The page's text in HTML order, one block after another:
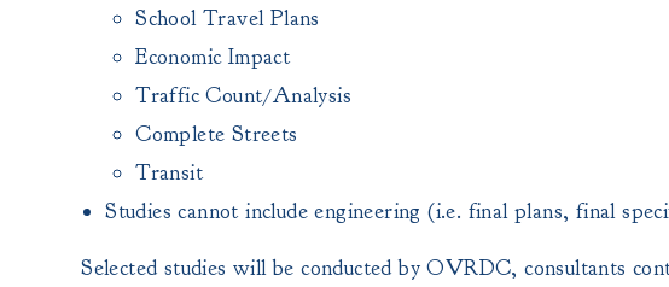
School Travel Plans
Economic Impact
Traffic Count/Analysis
Complete Streets
Transit
Studies cannot include engineering (i.e. final plans, final
Selected studies will be conducted by OVRDC, consultants